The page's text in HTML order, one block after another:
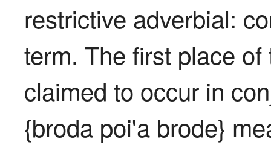
restrictive adverbial:
term. The first place
claimed to occur in
{broda poi'a brode}